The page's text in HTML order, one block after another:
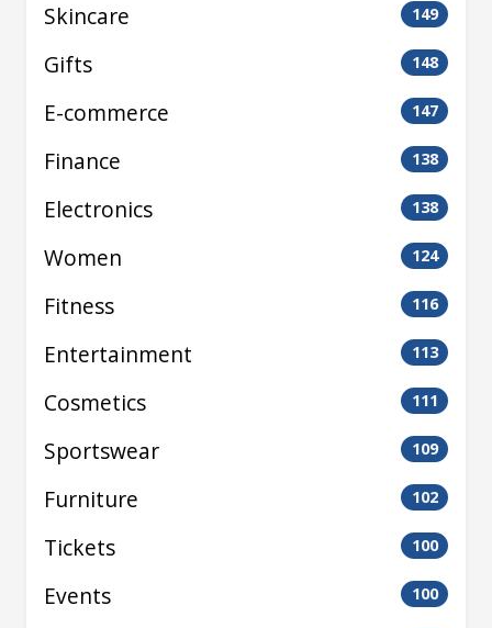
Skincare 149
Gifts 148
E-commerce 147
Finance 138
Electronics 138
Women 124
Fitness 116
Entertainment 113
Cosmetics 111
Sportswear 109
Furniture 102
Tickets 100
Events 100